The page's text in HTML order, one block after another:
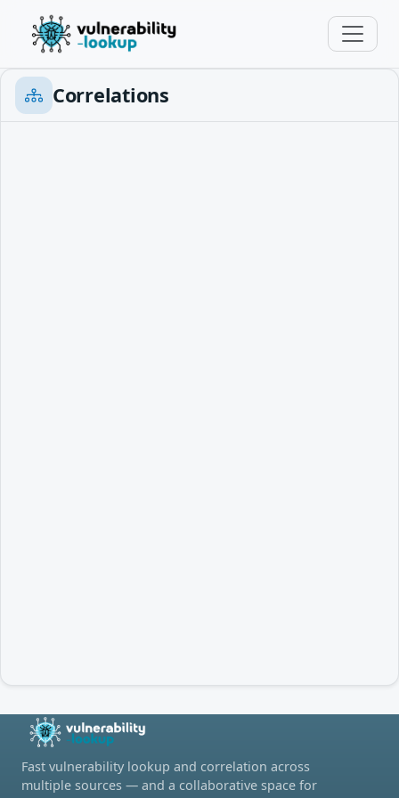
Correlations
Fast vulnerability lookup and correlation across
multiple sources — and a collaborative space for